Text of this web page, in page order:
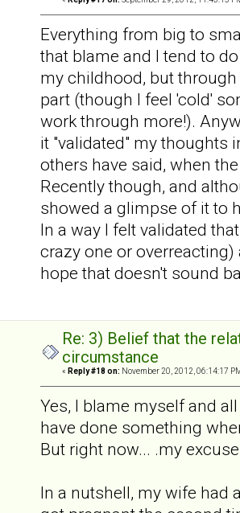
Everything from big to
that blame and I tend to
my childhood, but
part (though I feel 'cold'
work through more!).
it "validated" my thoughts
others have said, when
Recently though, and
showed a glimpse of it to
In a way I felt validated
crazy one or
hope that doesn't sound
Re: 3) Belief that the
circumstance
« Reply #18 on: November 20, 2012, 06:14:17
Yes, I blame myself and
have done something
But right now... .my
In a nutshell, my wife had